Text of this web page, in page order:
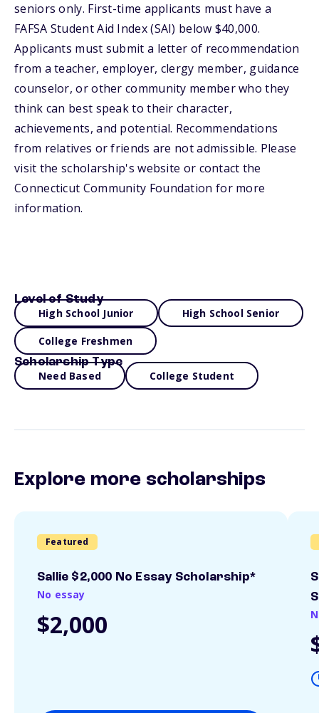
seniors only. First-time applicants must have a
FAFSA Student Aid Index (SAI) below $40,000.
Applicants must submit a letter of recommendation
from a teacher, employer, clergy member, guidance
counselor, or other community member who they
think can best speak to their character,
achievements, and potential. Recommendations
from relatives or friends are not admissible. Please
visit the scholarship's website or contact the
Connecticut Community Foundation for more
information.
Level of Study
High School Junior High School Senior
College Freshmen
Scholarship Type
Need Based College Student
Explore more scholarships
Featured
Sallie $2,000 No Essay Scholarship*
No essay
$2,000